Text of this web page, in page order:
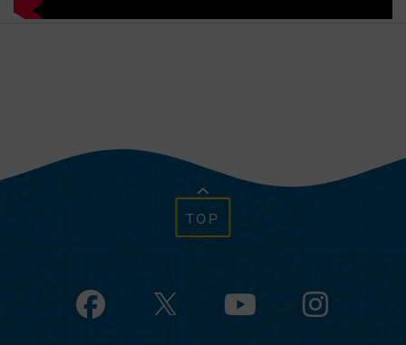
TOP
Facebook YouTube Instagram